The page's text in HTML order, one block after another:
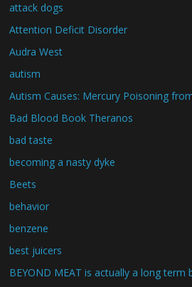
attack dogs
Attention Deficit Disorder
Audra West
autism
Autism Causes: Mercury Poisoning
Bad Blood Book Theranos
bad taste
becoming a nasty dyke
Beets
behavior
benzene
best juicers
BEYOND MEAT is actually a long term